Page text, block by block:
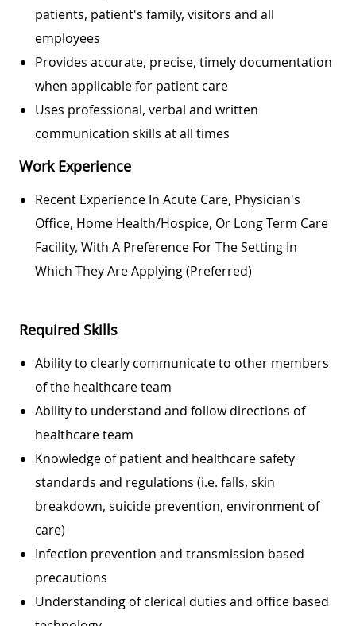
patients, patient's family, visitors and all
employees
Provides accurate, precise, timely documentation
when applicable for patient care
Uses professional, verbal and written
communication skills at all times
Work Experience
Recent Experience In Acute Care, Physician's
Office, Home Health/hospice, Or Long Term Care
Facility, With A Preference For The Setting In
Which They Are Applying (preferred)
Required Skills
Ability to clearly communicate to other members
of the healthcare team
Ability to understand and follow directions of
healthcare team
Knowledge of patient and healthcare safety
standards and regulations (i.e. falls, skin
breakdown, suicide prevention, environment of
care)
Infection prevention and transmission based
precautions
Understanding of clerical duties and office based